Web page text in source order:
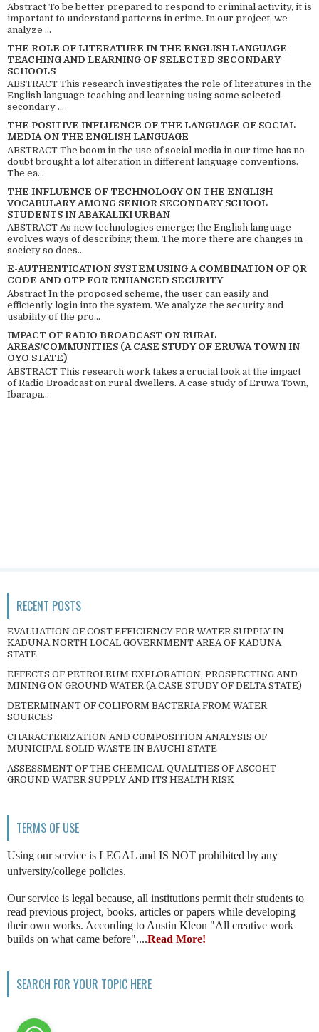
Abstract To be better prepared to respond to criminal activity, it is
important to understand patterns in crime. In our project, we
analyze ...
THE ROLE OF LITERATURE IN THE ENGLISH LANGUAGE
TEACHING AND LEARNING OF SELECTED SECONDARY
SCHOOLS
ABSTRACT This research investigates the role of literatures in the
English language teaching and learning using some selected
secondary ...
THE POSITIVE INFLUENCE OF THE LANGUAGE OF SOCIAL
MEDIA ON THE ENGLISH LANGUAGE
ABSTRACT The boom in the use of social media in our time has no
doubt brought a lot alteration in different language conventions.
The ea...
THE INFLUENCE OF TECHNOLOGY ON THE ENGLISH
VOCABULARY AMONG SENIOR SECONDARY SCHOOL
STUDENTS IN ABAKALIKI URBAN
ABSTRACT As new technologies emerge; the English language
evolves ways of describing them. The more there are changes in
society so does...
E-AUTHENTICATION SYSTEM USING A COMBINATION OF QR
CODE AND OTP FOR ENHANCED SECURITY
Abstract In the proposed scheme, the user can easily and
efficiently login into the system. We analyze the security and
usability of the pro...
IMPACT OF RADIO BROADCAST ON RURAL
AREAS/COMMUNITIES (A CASE STUDY OF ERUWA TOWN IN
OYO STATE)
ABSTRACT This research work takes a crucial look at the impact
of Radio Broadcast on rural dwellers. A case study of Eruwa Town,
Ibarapa...
RECENT POSTS
EVALUATION OF COST EFFICIENCY FOR WATER SUPPLY IN
KADUNA NORTH LOCAL GOVERNMENT AREA OF KADUNA
STATE
EFFECTS OF PETROLEUM EXPLORATION, PROSPECTING AND
MINING ON GROUND WATER (A CASE STUDY OF DELTA STATE)
DETERMINANT OF COLIFORM BACTERIA FROM WATER
SOURCES
CHARACTERIZATION AND COMPOSITION ANALYSIS OF
MUNICIPAL SOLID WASTE IN BAUCHI STATE
ASSESSMENT OF THE CHEMICAL QUALITIES OF ASCOHT
GROUND WATER SUPPLY AND ITS HEALTH RISK
TERMS OF USE
Using our service is LEGAL and IS NOT prohibited by any
university/college policies.
Our service is legal because, all institutions permit their students to
read previous project, books, articles or papers while developing
their own works. According to Austin Kleon "All creative work
builds on what came before"....Read More!
SEARCH FOR YOUR TOPIC HERE